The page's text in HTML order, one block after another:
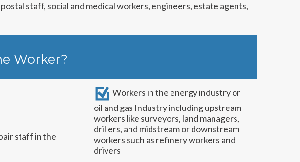
staff, social and medical workers, engineers, estate agents,
Worker?
staff in the
Workers in the energy industry or
oil and gas Industry including upstream
workers like surveyors, land managers,
drillers, and midstream or downstream
workers such as refinery workers and
drivers